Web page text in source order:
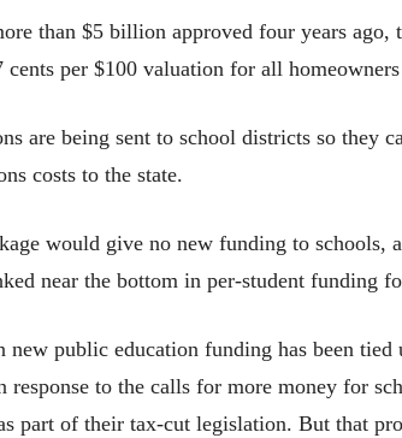
than $5 billion approved four years
cents per $100 valuation for all
are being sent to school districts so they
costs to the state.
would give no new funding to schools,
near the bottom in per-student funding
public education funding has been
response to the calls for more money for
part of their tax-cut legislation. But that